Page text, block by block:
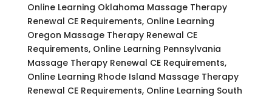
Online Learning Oklahoma Massage Therapy
Renewal CE Requirements, Online Learning
Oregon Massage Therapy Renewal CE
Requirements, Online Learning Pennsylvania
Massage Therapy Renewal CE Requirements,
Online Learning Rhode Island Massage Therapy
Renewal CE Requirements, Online Learning South